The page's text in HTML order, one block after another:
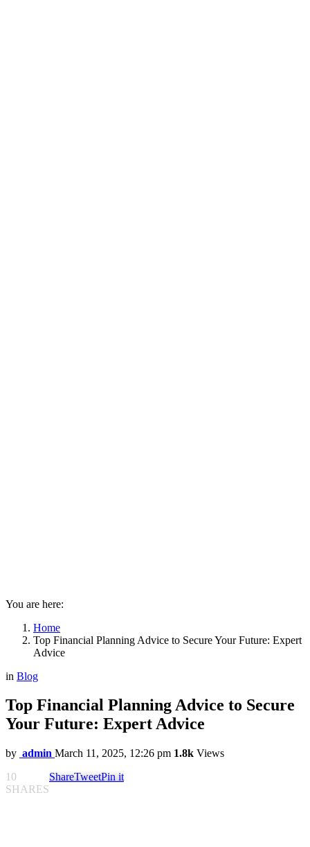
You are here:
Home
Top Financial Planning Advice to Secure Your Future: Expert
Advice
in Blog
Top Financial Planning Advice to Secure
Your Future: Expert Advice
by admin March 11, 2025, 12:26 pm 1.8k Views
10
SHARES
ShareTweetPin it